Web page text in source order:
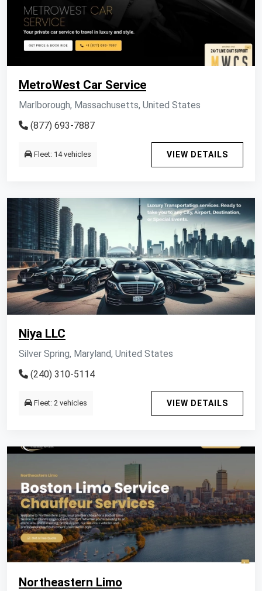
MetroWest Car Service
Marlborough, Massachusetts, United States
(877) 693-7887
Fleet: 14 vehicles VIEW DETAILS
Niya LLC
Silver Spring, Maryland, United States
(240) 310-5114
Fleet: 2 vehicles VIEW DETAILS
Northeastern Limo